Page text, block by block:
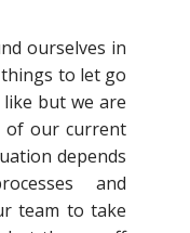
ourselves in
to let go
but we are
of our current
depends
and
team to take